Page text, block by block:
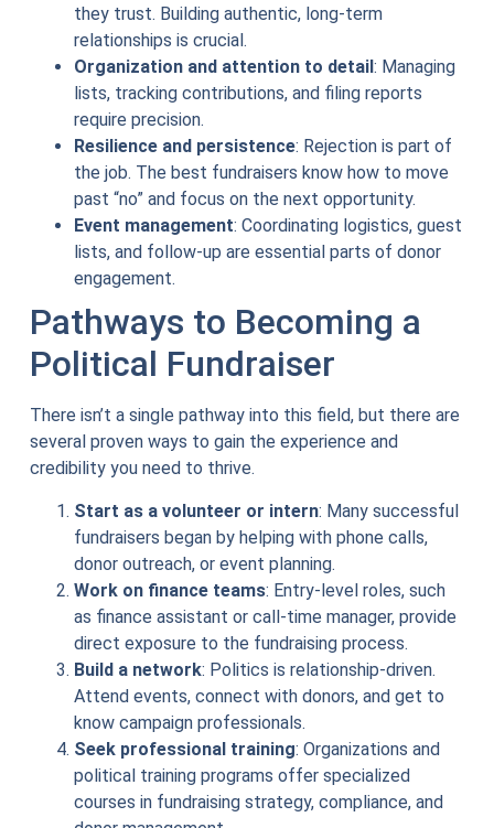
they trust. Building authentic, long-term
relationships is crucial.
Organization and attention to detail: Managing
lists, tracking contributions, and filing reports
require precision.
Resilience and persistence: Rejection is part of
the job. The best fundraisers know how to move
past “no” and focus on the next opportunity.
Event management: Coordinating logistics, guest
lists, and follow-up are essential parts of donor
engagement.
Pathways to Becoming a
Political Fundraiser
There isn’t a single pathway into this field, but there are
several proven ways to gain the experience and
credibility you need to thrive.
Start as a volunteer or intern: Many successful
fundraisers began by helping with phone calls,
donor outreach, or event planning.
Work on finance teams: Entry-level roles, such
as finance assistant or call-time manager, provide
direct exposure to the fundraising process.
Build a network: Politics is relationship-driven.
Attend events, connect with donors, and get to
know campaign professionals.
Seek professional training: Organizations and
political training programs offer specialized
courses in fundraising strategy, compliance, and